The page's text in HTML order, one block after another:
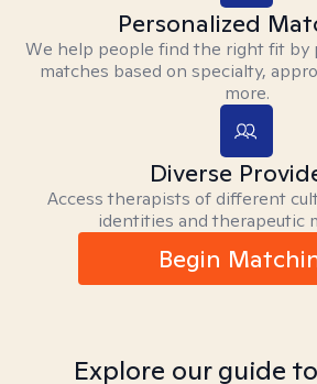
Personalized
We help people find the right fit by
matches based on specialty,
more.
Diverse
Access therapists of different
identities and therapeutic
Begin
Explore our guide